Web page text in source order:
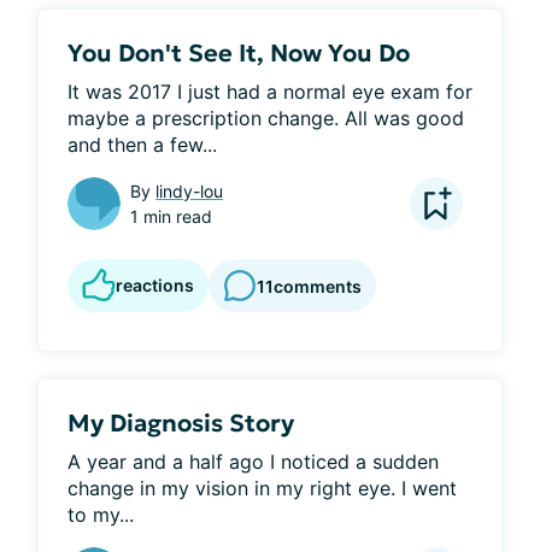
You Don't See It, Now You Do
It was 2017 I just had a normal eye exam for
maybe a prescription change. All was good
and then a few...
By lindy-lou
1 min read
reactions 11comments
My Diagnosis Story
A year and a half ago I noticed a sudden
change in my vision in my right eye. I went
to my...